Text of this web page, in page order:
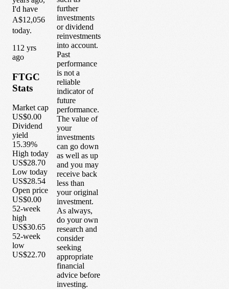
I'd have
A$12,056
today.
1 12 yrs
ago
FTGC
Stats
Market cap
US$0.00
Dividend
yield
15.39%
High today
US$28.70
Low today
US$28.54
Open price
US$0.00
52-week
high
US$30.65
52-week
low
US$22.70
further
investments
or dividend
reinvestments
into account.
Past
performance
is not a
reliable
indicator of
future
performance.
The value of
your
investments
can go down
as well as up
and you may
receive back
less than
your original
investment.
As always,
do your own
research and
consider
seeking
appropriate
financial
advice before
investing.